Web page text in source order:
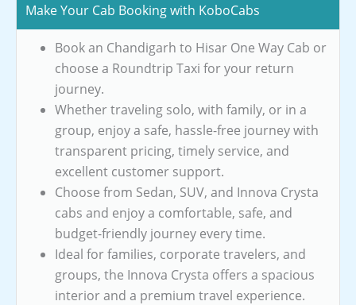
Make Your Cab Booking with KoboCabs
Book an Chandigarh to Hisar One Way Cab or
choose a Roundtrip Taxi for your return
journey.
Whether traveling solo, with family, or in a
group, enjoy a safe, hassle-free journey with
transparent pricing, timely service, and
excellent customer support.
Choose from Sedan, SUV, and Innova Crysta
cabs and enjoy a comfortable, safe, and
budget-friendly journey every time.
Ideal for families, corporate travelers, and
groups, the Innova Crysta offers a spacious
interior and a premium travel experience.